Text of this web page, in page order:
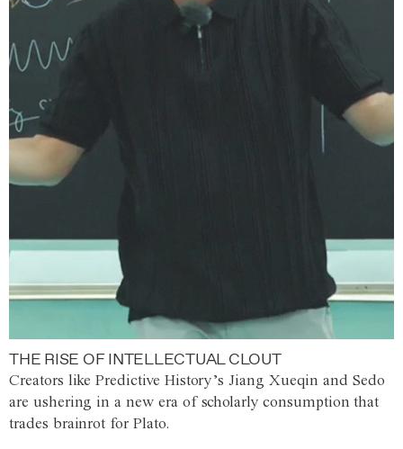
THE RISE OF INTELLECTUAL CLOUT
Creators like Predictive History’s Jiang Xueqin and Sedo
are ushering in a new era of scholarly consumption that
trades brainrot for Plato.